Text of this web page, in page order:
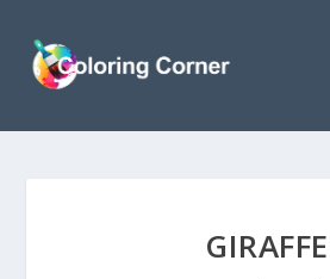
GIRAFFE